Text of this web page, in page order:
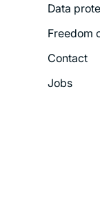
Data
Freedom
Contact
Jobs